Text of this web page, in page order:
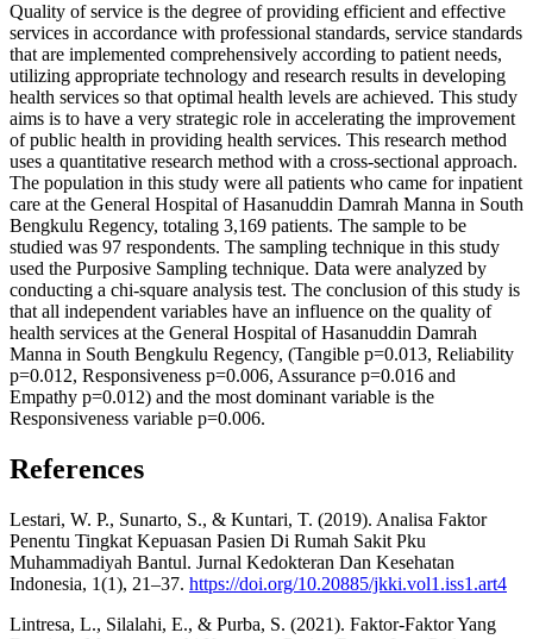
Quality of service is the degree of providing efficient and effective
services in accordance with professional standards, service standards
that are implemented comprehensively according to patient needs,
utilizing appropriate technology and research results in developing
health services so that optimal health levels are achieved. This study
aims is to have a very strategic role in accelerating the improvement
of public health in providing health services. This research method
uses a quantitative research method with a cross-sectional approach.
The population in this study were all patients who came for inpatient
care at the General Hospital of Hasanuddin Damrah Manna in South
Bengkulu Regency, totaling 3,169 patients. The sample to be
studied was 97 respondents. The sampling technique in this study
used the Purposive Sampling technique. Data were analyzed by
conducting a chi-square analysis test. The conclusion of this study is
that all independent variables have an influence on the quality of
health services at the General Hospital of Hasanuddin Damrah
Manna in South Bengkulu Regency, (Tangible p=0.013, Reliability
p=0.012, Responsiveness p=0.006, Assurance p=0.016 and
Empathy p=0.012) and the most dominant variable is the
Responsiveness variable p=0.006.
References
Lestari, W. P., Sunarto, S., & Kuntari, T. (2019). Analisa Faktor
Penentu Tingkat Kepuasan Pasien Di Rumah Sakit Pku
Muhammadiyah Bantul. Jurnal Kedokteran Dan Kesehatan
Indonesia, 1(1), 21–37. https://doi.org/10.20885/jkki.vol1.iss1.art4
Lintresa, L., Silalahi, E., & Purba, S. (2021). Faktor-Faktor Yang